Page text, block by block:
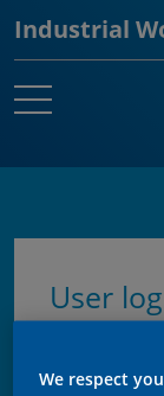
Industrial
User
Enter your
We respect